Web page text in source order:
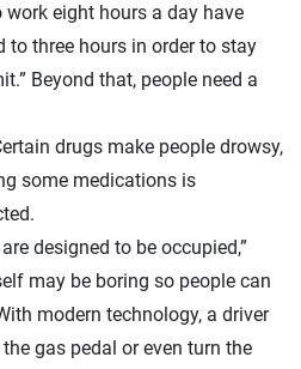
work eight hours a day have
three hours in order to stay
Beyond that, people need a
drugs make people drowsy,
some medications is
designed to be occupied,”
may be boring so people can
modern technology, a driver
gas pedal or even turn the